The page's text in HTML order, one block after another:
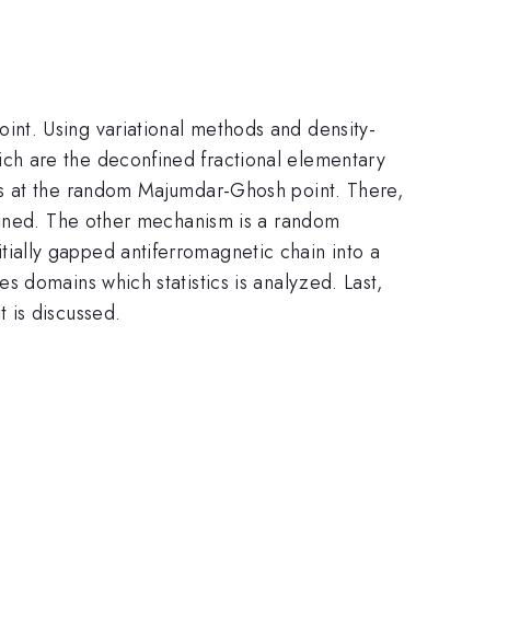
Using variational methods and density-
are the deconfined fractional elementary
the random Majumdar-Ghosh point. There,
The other mechanism is a random
gapped antiferromagnetic chain into a
domains which statistics is analyzed. Last,
discussed.